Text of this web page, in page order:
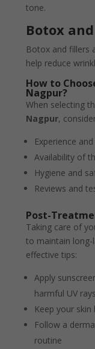
tone.
Botox
Botox and fillers
help reduce
How to
Nagpur?
When selecting
Nagpur,
Experience
Availability of
Hygiene and
Reviews and
Post-
Taking care of
to maintain long-
effective tips:
Apply
harmful UV rays
Keep your
Follow a
routine